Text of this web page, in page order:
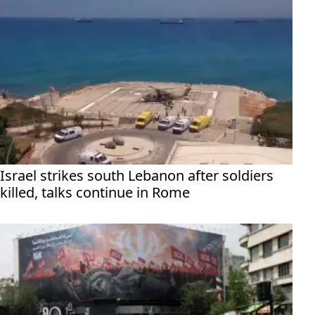
Israel strikes south Lebanon after soldiers
killed, talks continue in Rome